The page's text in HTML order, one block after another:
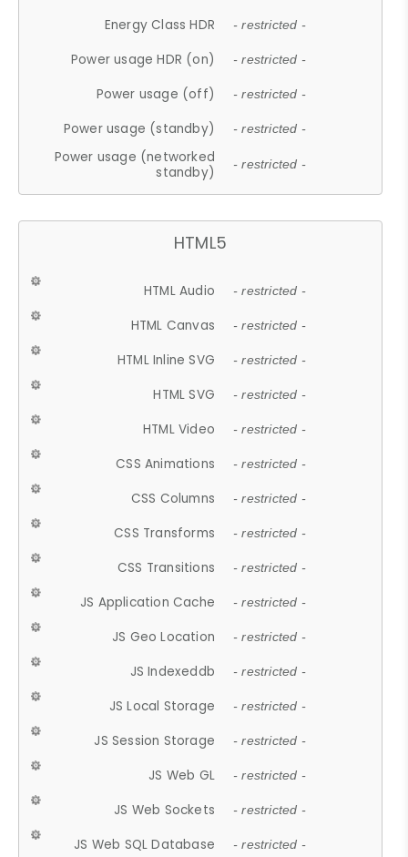
Energy Class HDR - restricted -
Power usage HDR (on) - restricted -
Power usage (off) - restricted -
Power usage (standby) - restricted -
Power usage (networked
standby)
- restricted -
HTML5
HTML Audio - restricted -
HTML Canvas - restricted -
HTML Inline SVG - restricted -
HTML SVG - restricted -
HTML Video - restricted -
CSS Animations - restricted -
CSS Columns - restricted -
CSS Transforms - restricted -
CSS Transitions - restricted -
JS Application Cache - restricted -
JS Geo Location - restricted -
JS Indexeddb - restricted -
JS Local Storage - restricted -
JS Session Storage - restricted -
JS Web GL - restricted -
JS Web Sockets - restricted -
JS Web SQL Database - restricted -